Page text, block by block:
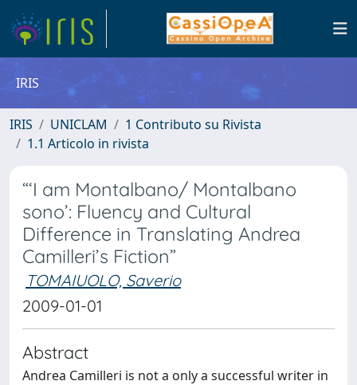
IRIS
IRIS UNICLAM
1 Contributo su Rivista
1.1 Articolo in rivista
“‘I am Montalbano/ Montalbano
sono’: Fluency and Cultural
Difference in Translating Andrea
Camilleri’s Fiction”
TOMAIUOLO, Saverio
2009-01-01
Abstract
Andrea Camilleri is not a only a successful writer in